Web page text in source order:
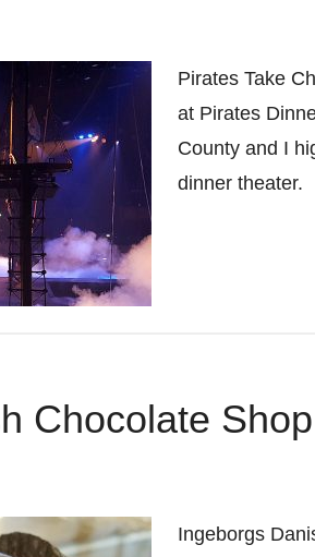
Pirates Take
at Pirates
County and I
dinner theater.
Chocolate
Ingeborgs